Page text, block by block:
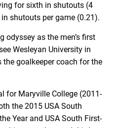
for sixth in shutouts (4
shutouts per game (0.21).
odyssey as the men’s first
Wesleyan University in
goalkeeper coach for the
for Maryville College (2011-
the 2015 USA South
Year and USA South First-